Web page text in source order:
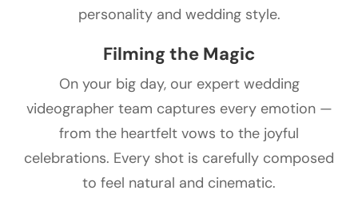
personality and wedding style.
Filming the Magic
On your big day, our expert wedding
videographer team captures every emotion —
from the heartfelt vows to the joyful
celebrations. Every shot is carefully composed
to feel natural and cinematic.